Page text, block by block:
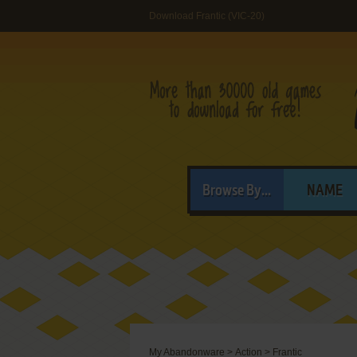
Download Frantic (VIC-20)
Browse By... NAME
My Abandonware > Action > Frantic